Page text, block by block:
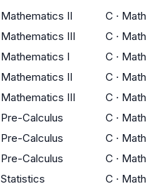
Mathematics II C · Math
Mathematics III C · Math
Mathematics I C · Math
Mathematics II C · Math
Mathematics III C · Math
Pre-Calculus C · Math
Pre-Calculus C · Math
Pre-Calculus C · Math
Statistics C · Math